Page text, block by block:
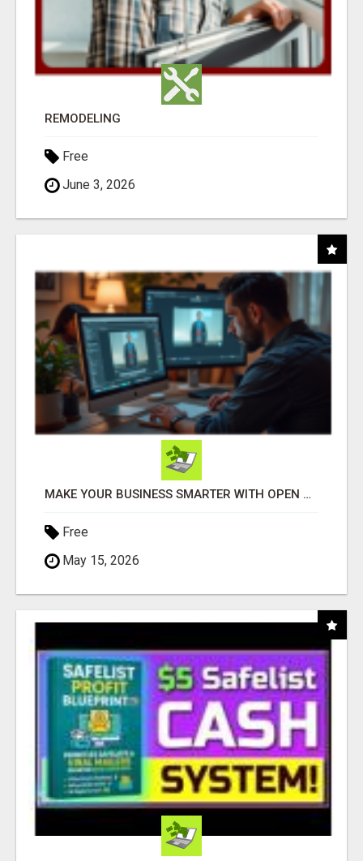
REMODELING
Free
June 3, 2026
MAKE YOUR BUSINESS SMARTER WITH OPEN CLAW AI!
Free
May 15, 2026